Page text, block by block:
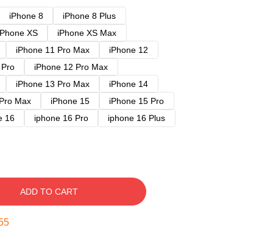
iPhone 8
iPhone 8 Plus
XS
iPhone XS Max
iPhone 11 Pro Max
iPhone 12
iPhone 12 Pro Max
iPhone 13 Pro Max
iPhone 14
Max iPhone 15
iPhone 15 Pro
16 iphone 16 Pro
iphone 16 Plus
ADD TO CART